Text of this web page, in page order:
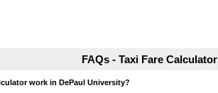
FAQs - Taxi Fare Calculator
work in DePaul University?